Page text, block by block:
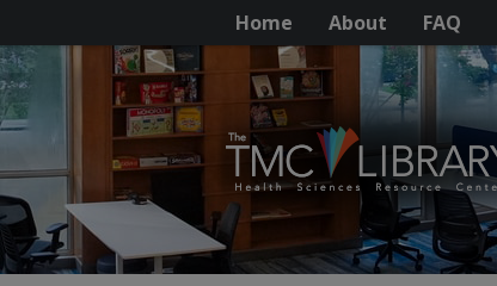
Home About FAQ